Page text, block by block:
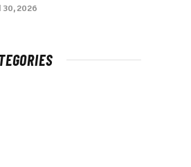
30, 2026